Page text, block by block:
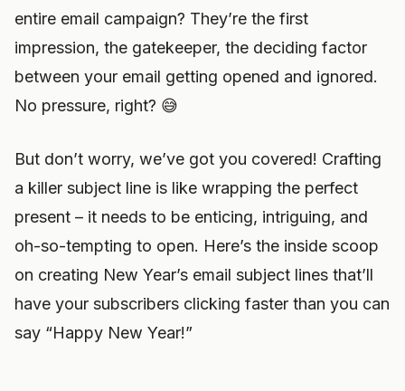
entire email campaign? They’re the first
impression, the gatekeeper, the deciding factor
between your email getting opened and ignored.
No pressure, right? 😅
But don’t worry, we’ve got you covered! Crafting
a killer subject line is like wrapping the perfect
present – it needs to be enticing, intriguing, and
oh-so-tempting to open. Here’s the inside scoop
on creating New Year’s email subject lines that’ll
have your subscribers clicking faster than you can
say “Happy New Year!”